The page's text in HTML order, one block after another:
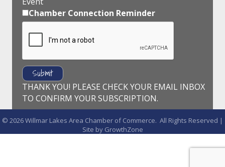
Chamber Connection Reminder
THANK YOU! PLEASE CHECK YOUR EMAIL INBOX
TO CONFIRM YOUR SUBSCRIPTION.
© 2026Willmar Lakes Area Chamber of Commerce. All Rights Reserved |
Site by GrowthZone